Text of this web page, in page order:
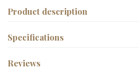
Product description
Specifications
Reviews